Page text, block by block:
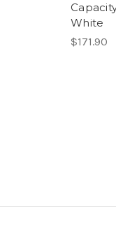
White
$171.90